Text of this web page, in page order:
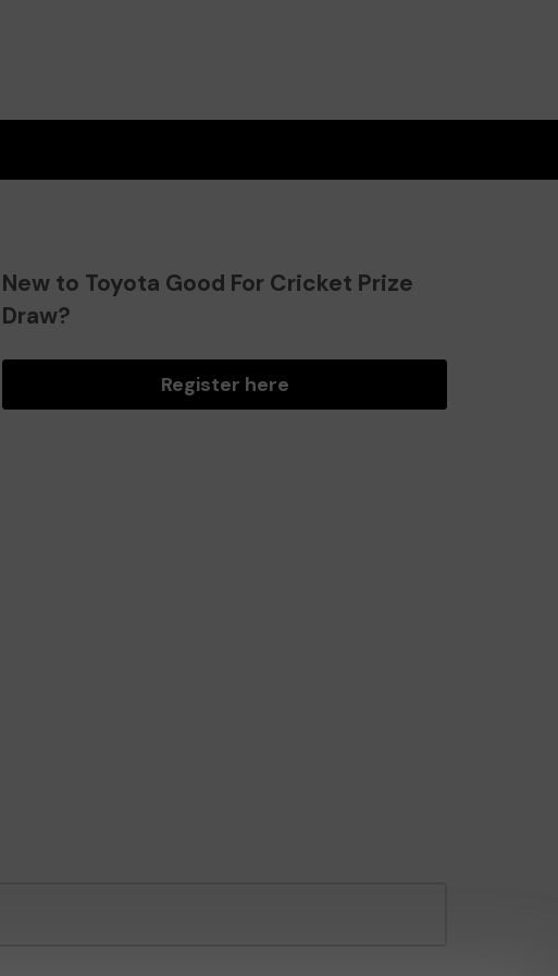
New to Toyota Good For Cricket Prize
Draw?
Register here